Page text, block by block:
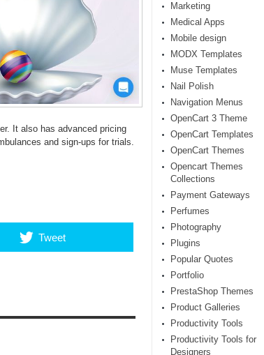
It also has advanced pricing
and sign-ups for trials.
Tweet
Marketing
Medical Apps
Mobile design
MODX Templates
Muse Templates
Nail Polish
Navigation Menus
OpenCart 3 Theme
OpenCart Templates
OpenCart Themes
Opencart Themes
Collections
Payment Gateways
Perfumes
Photography
Plugins
Popular Quotes
Portfolio
PrestaShop Themes
Product Galleries
Productivity Tools
Productivity Tools for
Designers